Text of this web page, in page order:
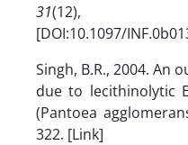
31(12),
[DOI:10.1097/
Singh, B.R., 2004. An
due to lecithinolytic
(Pantoea
322. [Link]